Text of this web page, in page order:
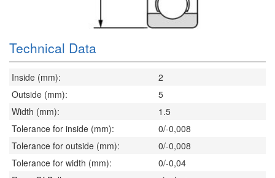
Technical Data
Inside (mm):
2
Outside (mm):
5
Width (mm):
1.5
Tolerance for inside (mm):
0/-0,008
Tolerance for outside (mm):
0/-0,008
Tolerance for width (mm):
0/-0,04